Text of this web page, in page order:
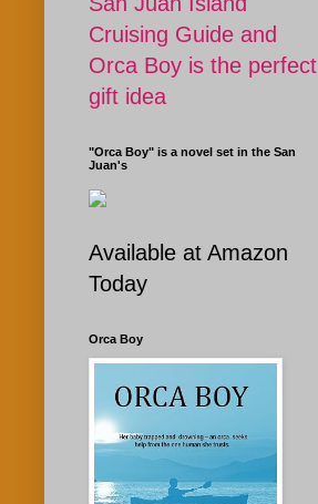
Cruising Guide and
Orca Boy is the perfect
gift idea
"Orca Boy" is a novel set in the San
Juan's
Available at Amazon
Today
Orca Boy